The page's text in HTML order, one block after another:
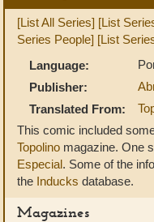
[List All Series] [List
Series People] [List
Language:
Publisher:
Translated From:
This comic included
Topolino magazine. One
Especial. Some of the
the Inducks database.
Magazines